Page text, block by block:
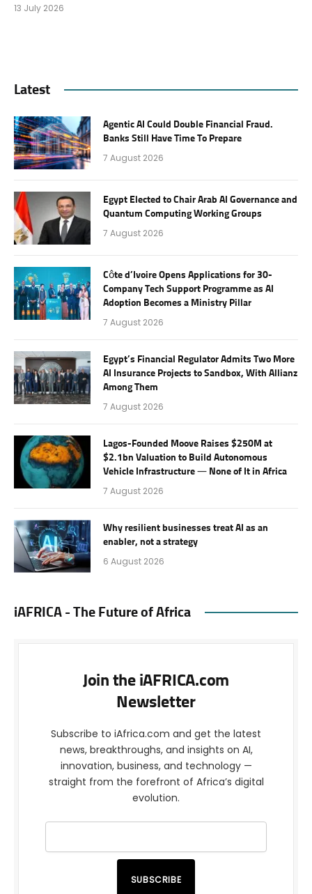
13 July 2026
Latest
Agentic AI Could Double Financial Fraud.
Banks Still Have Time To Prepare
7 August 2026
Egypt Elected to Chair Arab AI Governance and
Quantum Computing Working Groups
7 August 2026
Côte d’Ivoire Opens Applications for 30-
Company Tech Support Programme as AI
Adoption Becomes a Ministry Pillar
7 August 2026
Egypt’s Financial Regulator Admits Two More
AI Insurance Projects to Sandbox, With Allianz
Among Them
7 August 2026
Lagos-Founded Moove Raises $250M at
$2.1bn Valuation to Build Autonomous
Vehicle Infrastructure — None of It in Africa
7 August 2026
Why resilient businesses treat AI as an
enabler, not a strategy
6 August 2026
iAFRICA - The Future of Africa
Join the iAFRICA.com
Newsletter
Subscribe to iAfrica.com and get the latest
news, breakthroughs, and insights on AI,
innovation, business, and technology —
straight from the forefront of Africa’s digital
evolution.
SUBSCRIBE